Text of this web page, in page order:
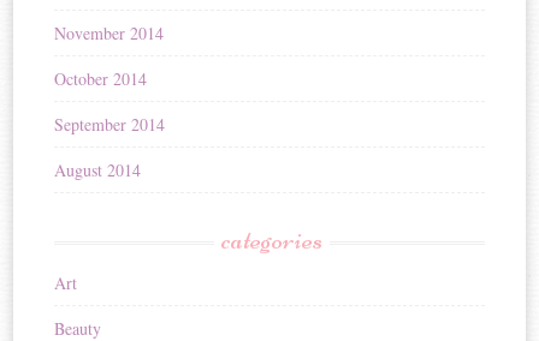
November 2014
October 2014
September 2014
August 2014
categories
Art
Beauty